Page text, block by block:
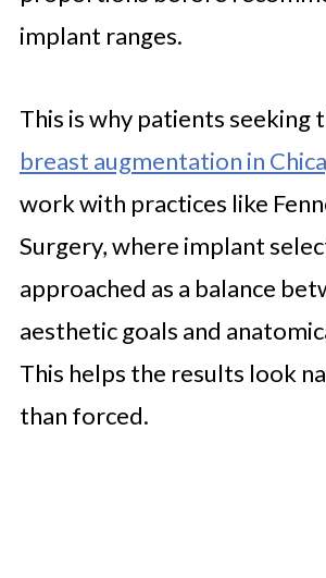
implant ranges.
This is why patients seeking
breast augmentation in
work with practices like
Surgery, where implant
approached as a balance
aesthetic goals and
This helps the results look
than forced.